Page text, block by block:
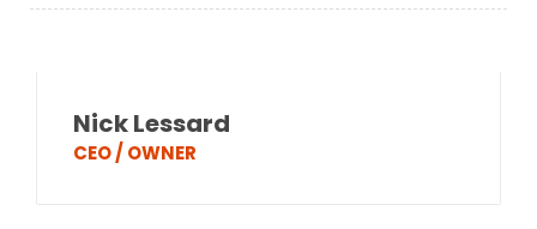
Nick Lessard
CEO / OWNER